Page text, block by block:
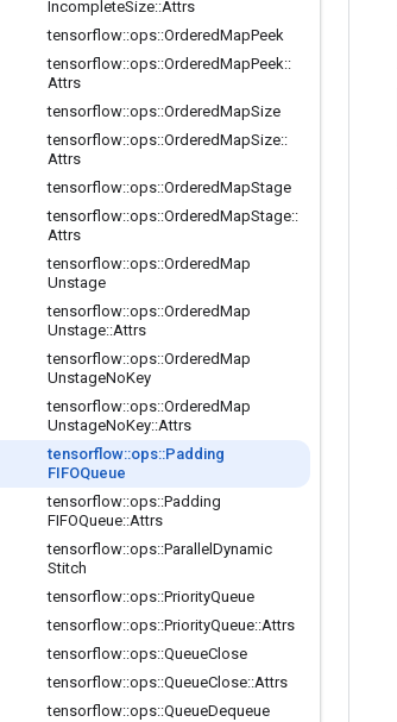
IncompleteSize::Attrs
tensorflow::ops::OrderedMapPeek
tensorflow::ops::OrderedMapPeek::
Attrs
tensorflow::ops::OrderedMapSize
tensorflow::ops::OrderedMapSize::
Attrs
tensorflow::ops::OrderedMapStage
tensorflow::ops::OrderedMapStage::
Attrs
tensorflow::ops::OrderedMap
Unstage
tensorflow::ops::OrderedMap
Unstage::Attrs
tensorflow::ops::OrderedMap
UnstageNoKey
tensorflow::ops::OrderedMap
UnstageNoKey::Attrs
tensorflow::ops::Padding
FIFOQueue
tensorflow::ops::Padding
FIFOQueue::Attrs
tensorflow::ops::Parallel Dynamic
Stitch
tensorflow::ops::PriorityQueue
tensorflow::ops::PriorityQueue::Attrs
tensorflow::ops::QueueClose
tensorflow::ops::QueueClose::Attrs
tensorflow::ops::QueueDequeue